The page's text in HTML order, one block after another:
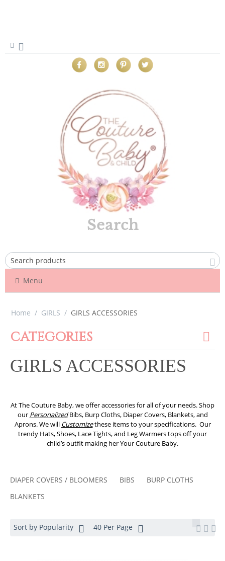
Search
Menu
Home / GIRLS / GIRLS ACCESSORIES
CATEGORIES
GIRLS ACCESSORIES
At The Couture Baby, we offer accessories for all of your needs. Shop
our PersonalizedBibs, Burp Cloths, Diaper Covers, Blankets, and
Aprons. We will Customizethese items to your specifications. Our
trendy Hats, Shoes, Lace Tights, and Leg Warmers tops off your
child’s outfit making her Your Couture Baby.
DIAPER COVERS / BLOOMERS BIBS
BURP CLOTHS
BLANKETS
Sort by Popularity 40 Per Page